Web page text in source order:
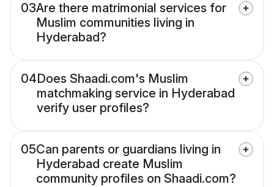
03Are there matrimonial services for
Muslim communities living in
Hyderabad?
04Does Shaadi.com's Muslim
matchmaking service in Hyderabad
verify user profiles?
05Can parents or guardians living in
Hyderabad create Muslim
community profiles on Shaadi.com?